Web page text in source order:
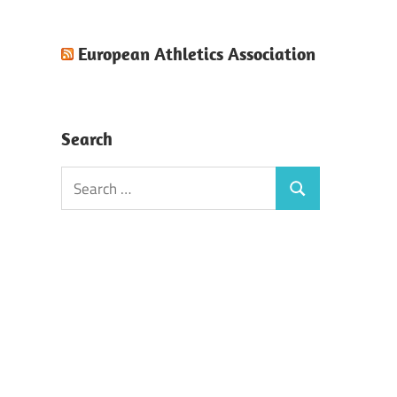
European Athletics Association
Search
Search
for:
Search